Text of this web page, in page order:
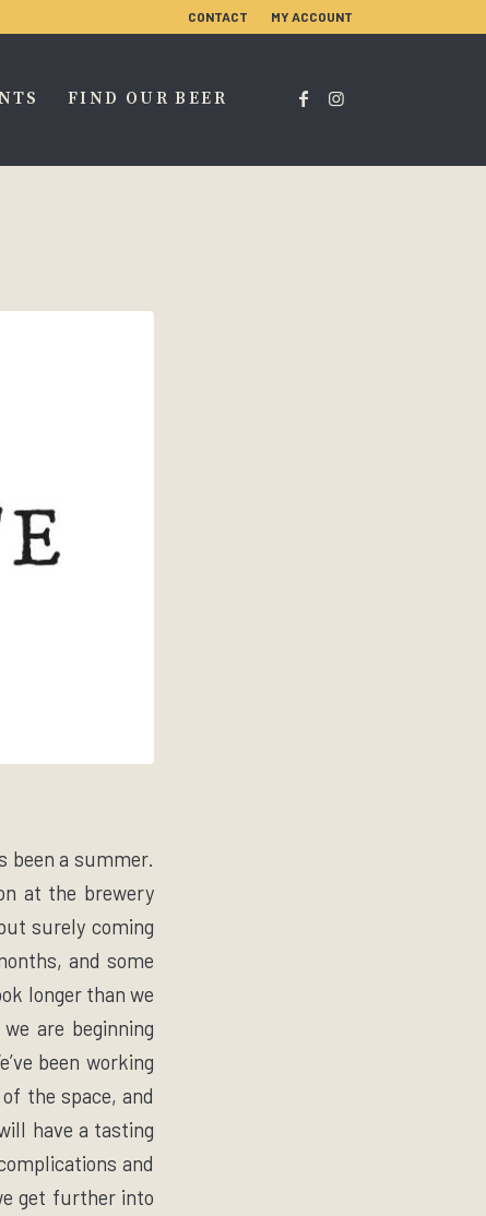
CONTACT MY ACCOUNT
FIND OUR BEER
been a summer.
at the brewery
surely coming
and some
longer than we
are beginning
been working
the space, and
have a tasting
and
get further into